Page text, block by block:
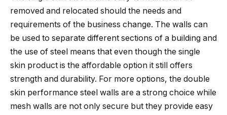
removed and relocated should the needs and
requirements of the business change. The walls can
be used to separate different sections of a building and
the use of steel means that even though the single
skin product is the affordable option it still offers
strength and durability. For more options, the double
skin performance steel walls are a strong choice while
mesh walls are not only secure but they provide easy